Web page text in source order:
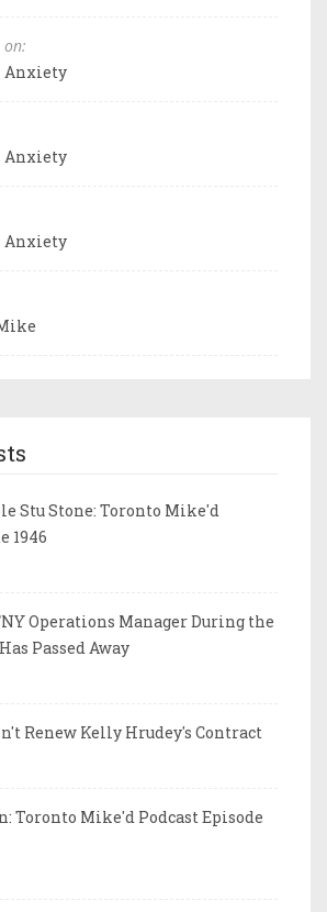
on:
Anxiety
Anxiety
Anxiety
Stu Stone: Toronto Mike'd
1946
Operations Manager During the
Passed Away
Renew Kelly Hrudey's Contract
Toronto Mike'd Podcast Episode